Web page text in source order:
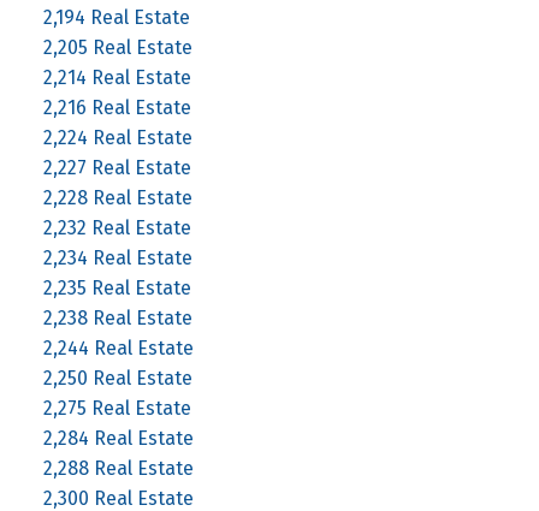
2,194 Real Estate
2,205 Real Estate
2,214 Real Estate
2,216 Real Estate
2,224 Real Estate
2,227 Real Estate
2,228 Real Estate
2,232 Real Estate
2,234 Real Estate
2,235 Real Estate
2,238 Real Estate
2,244 Real Estate
2,250 Real Estate
2,275 Real Estate
2,284 Real Estate
2,288 Real Estate
2,300 Real Estate